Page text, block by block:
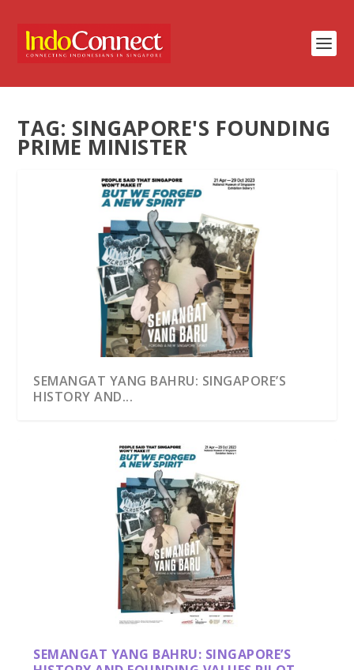
TAG: SINGAPORE'S FOUNDING
PRIME MINISTER
SEMANGAT YANG BAHRU: SINGAPORE’S
HISTORY AND...
SEMANGAT YANG BAHRU: SINGAPORE’S